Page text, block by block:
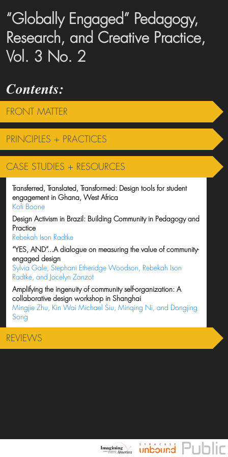
“Globally Engaged” Pedagogy,
Research, and Creative Practice,
Vol. 3 No. 2
FRONT MATTER
PRINCIPLES + PRACTICES
CASE STUDIES + RESOURCES
Transferred, Translated, Transformed: Design tools for student
engagement in Ghana, West Africa
Kofi Boone
Design Activism in Brazil: Building Community in Pedagogy and
Practice
Rebekah Ison Radtke
“YES, AND”...A dialogue on measuring the value of community-
engaged design
Sylvia Gale, Stephani Etheridge Woodson, Rebekah Ison
Radtke, and Jocelyn Zanzot
Amplifying the ingenuity of community self-organization: A
collaborative design workshop in Shanghai
Mingjie Zhu, Kin Wai Michael Siu, Minqing Ni, and Dongjing
Song
REVIEWS